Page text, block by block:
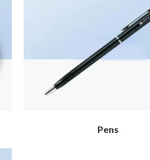
Pens